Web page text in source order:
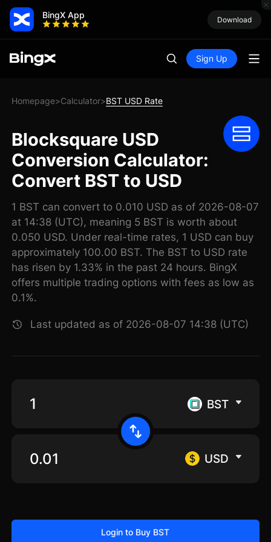
BingX App Download
Sign Up
Homepage>Calculator>BST USD Rate
Blocksquare USD
Conversion Calculator:
Convert BST to USD
1 BST can convert to 0.010 USD as of 2026-08-07
at 14:38 (UTC), meaning 5 BST is worth about
0.050 USD. Under real-time rates, 1 USD can buy
approximately 100.00 BST. The BST to USD rate
has risen by 1.33% in the past 24 hours. BingX
offers multiple trading options with fees as low as
0.1%.
Last updated as of 2026-08-07 14:38 (UTC)
BST
USD
Login to Buy BST